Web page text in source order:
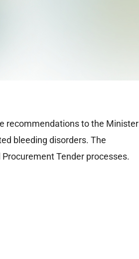
recommendations to the Minister
bleeding disorders. The
Tender processes.